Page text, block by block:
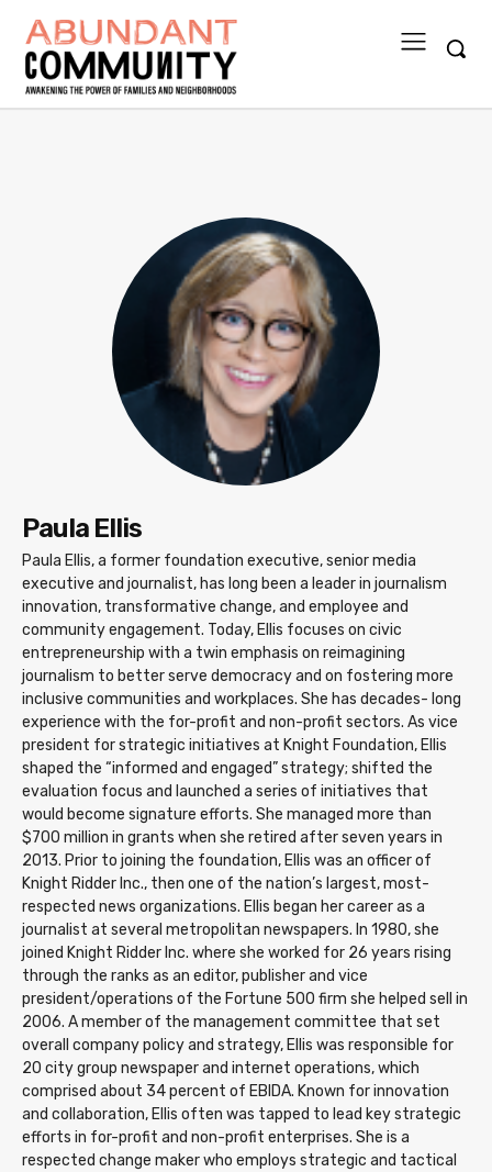
Paula Ellis
Paula Ellis, a former foundation executive, senior media
executive and journalist, has long been a leader in journalism
innovation, transformative change, and employee and
community engagement. Today, Ellis focuses on civic
entrepreneurship with a twin emphasis on reimagining
journalism to better serve democracy and on fostering more
inclusive communities and workplaces. She has decades- long
experience with the for-profit and non-profit sectors. As vice
president for strategic initiatives at Knight Foundation, Ellis
shaped the “informed and engaged” strategy; shifted the
evaluation focus and launched a series of initiatives that
would become signature efforts. She managed more than
$700 million in grants when she retired after seven years in
2013. Prior to joining the foundation, Ellis was an officer of
Knight Ridder Inc., then one of the nation’s largest, most-
respected news organizations. Ellis began her career as a
journalist at several metropolitan newspapers. In 1980, she
joined Knight Ridder Inc. where she worked for 26 years rising
through the ranks as an editor, publisher and vice
president/operations of the Fortune 500 firm she helped sell in
2006. A member of the management committee that set
overall company policy and strategy, Ellis was responsible for
20 city group newspaper and internet operations, which
comprised about 34 percent of EBIDA. Known for innovation
and collaboration, Ellis often was tapped to lead key strategic
efforts in for-profit and non-profit enterprises. She is a
respected change maker who employs strategic and tactical